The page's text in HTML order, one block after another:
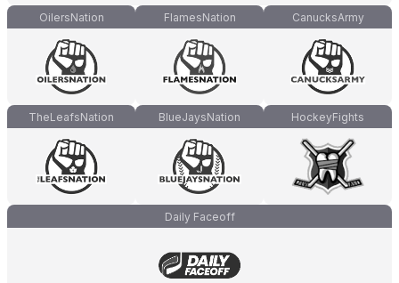
OilersNation FlamesNation CanucksArmy
TheLeafsNation BlueJaysNation HockeyFights
Daily Faceoff